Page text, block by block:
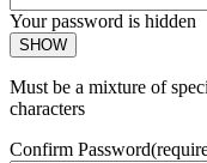
Your password is hidden
SHOW
Must be a mixture of
characters
Confirm Password